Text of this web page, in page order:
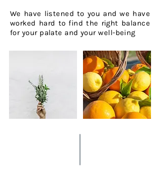
We have listened to you and we have
worked hard to find the right balance
for your palate and your well-being